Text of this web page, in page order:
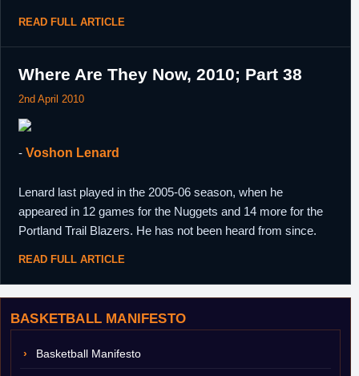
BASKETBALL MANIFESTO
Basketball Manifesto
READ FULL ARTICLE
Where Are They Now, 2010; Part 38
2nd April 2010
- Voshon Lenard
Lenard last played in the 2005-06 season, when he
appeared in 12 games for the Nuggets and 14 more for the
Portland Trail Blazers. He has not been heard from since.
READ FULL ARTICLE